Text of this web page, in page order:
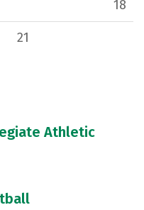
18
21
Athletic